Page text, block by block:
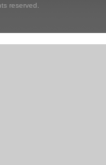
reserved.